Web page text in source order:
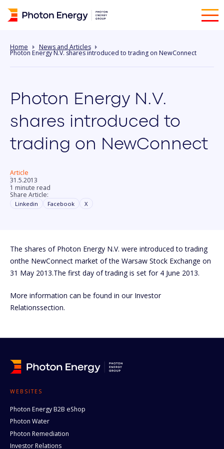
Home News and Articles
Photon Energy N.V. shares introduced to trading on NewConnect
Photon Energy N.V.
shares introduced to
trading on NewConnect
Article
31.5.2013
1 minute read
Share Article:
Linkedin Facebook X
The shares of Photon Energy N.V. were introduced to trading
onthe NewConnect market of the Warsaw Stock Exchange on
31 May 2013.The first day of trading is set for 4 June 2013.
More information can be found in our Investor
Relationssection.
WEBSITES
Photon Energy B2B eShop
Photon Water
Photon Remediation
Investor Relations